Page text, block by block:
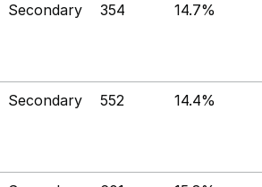
Secondary 354 14.7%
Secondary 552 14.4%